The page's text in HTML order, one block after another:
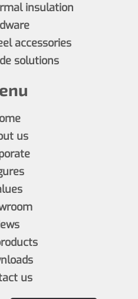
insulation
accessories
solutions
us
us